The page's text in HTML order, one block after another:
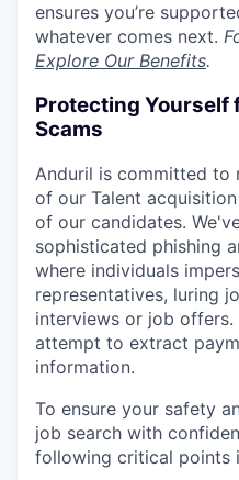
ensures you’re
whatever comes next.
Explore Our Benefits.
Protecting Yourself
Scams
Anduril is committed to
of our Talent
of our candidates.
sophisticated phishing
where individuals
representatives, luring
interviews or job offers.
attempt to extract
information.
To ensure your safety
job search with
following critical points